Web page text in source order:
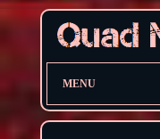
MENU